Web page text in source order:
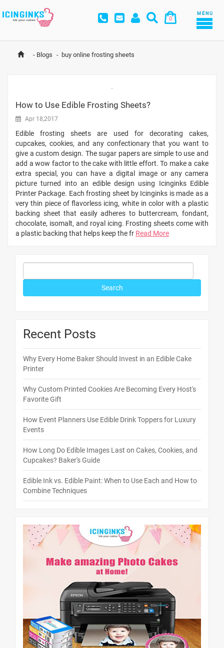
0
MENU
- Blogs - buy online frosting sheets
How to Use Edible Frosting Sheets?
Apr 18,2017
Edible frosting sheets are used for decorating cakes,
cupcakes, cookies, and any confectionary that you want to
give a custom design. The sugar papers are simple to use and
add a wow factor to the cake with little effort. To make a cake
extra special, you can have a digital image or any camera
picture turned into an edible design using Icinginks Edible
Printer Package. Each frosting sheet by Icinginks is made as a
very thin piece of flavorless icing, white in color with a plastic
backing sheet that easily adheres to buttercream, fondant,
chocolate, isomalt, and royal icing. Frosting sheets come with
a plastic backing that helps keep the fr Read More
Recent Posts
Why Every Home Baker Should Invest in an Edible Cake
Printer
Why Custom Printed Cookies Are Becoming Every Host's
Favorite Gift
How Event Planners Use Edible Drink Toppers for Luxury
Events
How Long Do Edible Images Last on Cakes, Cookies, and
Cupcakes? Baker's Guide
Edible Ink vs. Edible Paint: When to Use Each and How to
Combine Techniques